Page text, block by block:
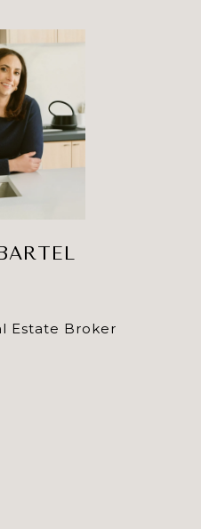
Estate Broker